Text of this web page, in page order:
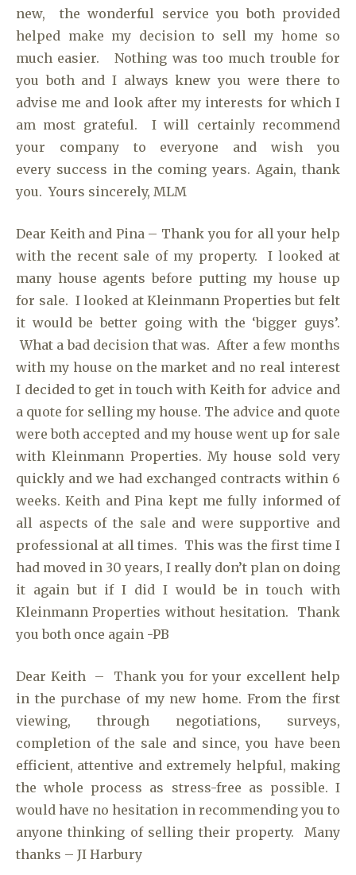
new, the wonderful service you both provided
helped make my decision to sell my home so
much easier. Nothing was too much trouble for
you both and I always knew you were there to
advise me and look after my interests for which I
am most grateful. I will certainly recommend
your company to everyone and wish you
every success in the coming years. Again, thank
you. Yours sincerely, MLM
Dear Keith and Pina – Thank you for all your help
with the recent sale of my property. I looked at
many house agents before putting my house up
for sale. I looked at Kleinmann Properties but felt
it would be better going with the ‘bigger guys’.
What a bad decision that was. After a few months
with my house on the market and no real interest
I decided to get in touch with Keith for advice and
a quote for selling my house. The advice and quote
were both accepted and my house went up for sale
with Kleinmann Properties. My house sold very
quickly and we had exchanged contracts within 6
weeks. Keith and Pina kept me fully informed of
all aspects of the sale and were supportive and
professional at all times. This was the first time I
had moved in 30 years, I really don’t plan on doing
it again but if I did I would be in touch with
Kleinmann Properties without hesitation. Thank
you both once again -PB
Dear Keith – Thank you for your excellent help
in the purchase of my new home. From the first
viewing, through negotiations, surveys,
completion of the sale and since, you have been
efficient, attentive and extremely helpful, making
the whole process as stress-free as possible. I
would have no hesitation in recommending you to
anyone thinking of selling their property. Many
thanks – JI Harbury